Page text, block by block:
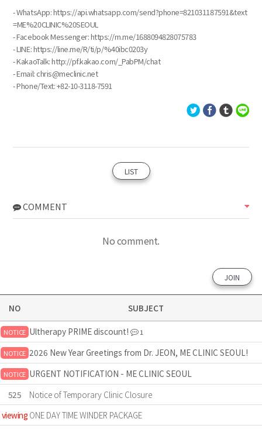
- WhatsApp: https://api.whatsapp.com/send?phone=821031187591&text
=ME%20CLINIC%20SEOUL
- Facebook Messenger: https://m.me/1688094828075783
- LINE: https://line.me/R/ti/p/%40ibc0203y
- KakaoTalk: http://pf.kakao.com/_PabPM/chat
- Email: chris@meclinic.net
- Phone/Text: ‪+82-10-3118-7591
LIST
COMMENT
No comment.
JOIN
NO SUBJECT
NOTICE Ultherapy PRIME discount! 1
NOTICE 2026 New Year Greetings from Dr. JEON, ME CLINIC SEOUL!
NOTICE URGENT NOTIFICATION - ME CLINIC SEOUL
525
Notice of Temporary Clinic Closure
viewing ONE DAY TIME WINDER PACKAGE